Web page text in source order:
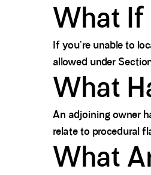
What If
If you're unable to
allowed under
What
An adjoining owner
relate to procedural
What